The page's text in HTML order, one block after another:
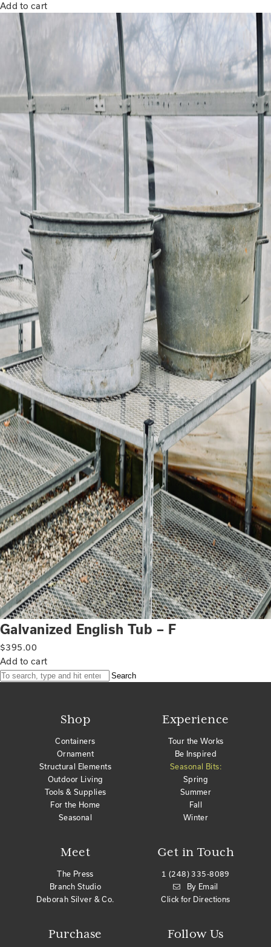
Add to cart
Galvanized English Tub – F
$395.00
Add to cart
Search
Shop
Containers
Ornament
Structural Elements
Outdoor Living
Tools & Supplies
For the Home
Seasonal
Meet
The Press
Branch Studio
Deborah Silver & Co.
Purchase
Get in Touch
1 (248) 335-8089
By Email
Click for Directions
Experience
Tour the Works
Be Inspired
Seasonal Bits:
Spring
Summer
Fall
Winter
Follow Us